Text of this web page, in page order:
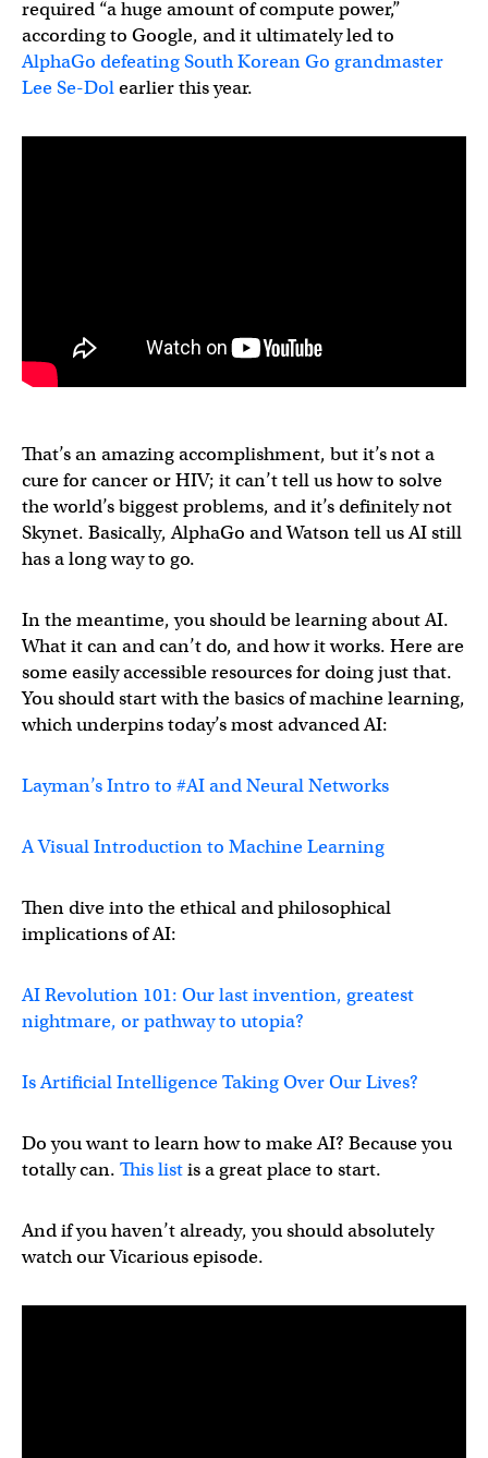
required “a huge amount of compute power,”
according to Google, and it ultimately led to
AlphaGo defeating South Korean Go grandmaster
Lee Se-Dolearlier this year.
That’s an amazing accomplishment, but it’s not a
cure for cancer or HIV; it can’t tell us how to solve
the world’s biggest problems, and it’s definitely not
Skynet. Basically, AlphaGo and Watson tell us AI still
has a long way to go.
In the meantime, you should be learning about AI.
What it can and can’t do, and how it works. Here are
some easily accessible resources for doing just that.
You should start with the basics of machine learning,
which underpins today’s most advanced AI:
Layman’s Intro to #AI and Neural Networks
A Visual Introduction to Machine Learning
Then dive into the ethical and philosophical
implications of AI:
AI Revolution 101: Our last invention, greatest
nightmare, or pathway to utopia?
Is Artificial Intelligence Taking Over Our Lives?
Do you want to learn how to make AI? Because you
totally can. This listis a great place to start.
And if you haven’t already, you should absolutely
watch our Vicarious episode.